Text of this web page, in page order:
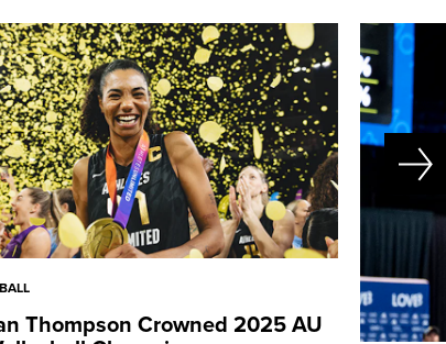
Thompson Crowned 2025 AU